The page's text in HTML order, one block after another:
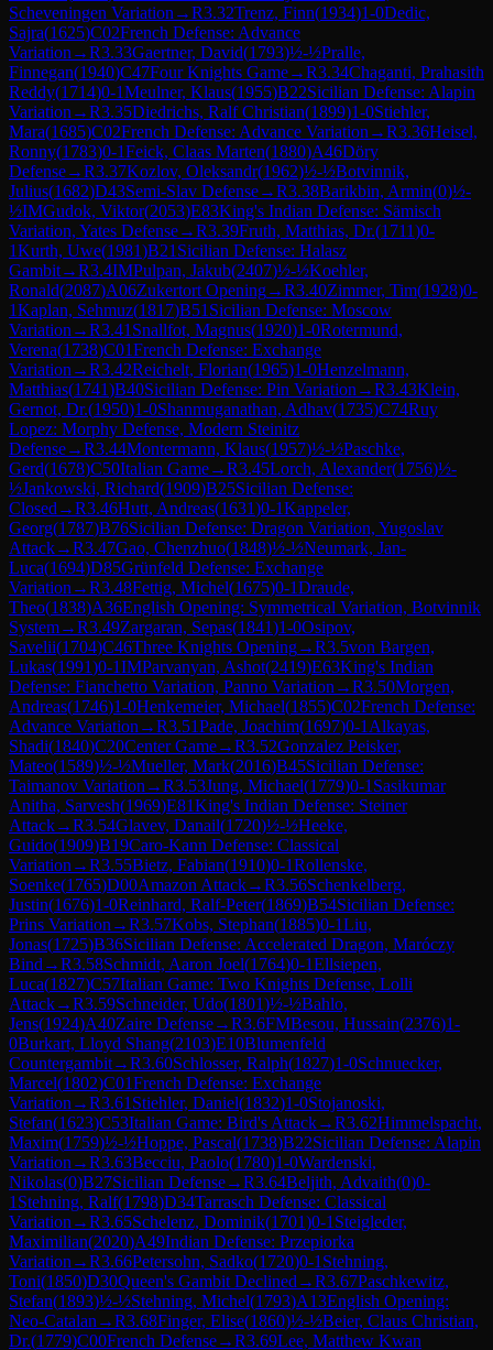
Scheveningen Variation →R3.32Trenz, Finn(1934)1-0Dedic,
Sajra(1625)C02French Defense: Advance
Variation →R3.33Gaertner, David(1793)½-½Pralle,
Finnegan(1940)C47Four Knights Game→R3.34Chaganti, Prahasith
Reddy(1714)0-1Meulner, Klaus(1955)B22Sicilian Defense: Alapin
Variation →R3.35Diedrichs, Ralf Christian(1899)1-0Stiehler,
Mara(1685)C02French Defense: Advance Variation →R3.36Heisel,
Ronny(1783)0-1Feick, Claas Marten(1880)A46Döry
Defense→R3.37Kozlov, Oleksandr(1962)½-½Botvinnik,
Julius(1682)D43Semi-Slav Defense→R3.38Barikbin, Armin(0)½-
½IMGudok, Viktor(2053)E83King's Indian Defense: Sämisch
Variation, Yates Defense→R3.39Fruth, Matthias, Dr.(1711)0-
1Kurth, Uwe(1981)B21 Sicilian Defense: Halasz
Gambit→R3.4IMPulpan, Jakub(2407)½-½Koehler,
Ronald(2087)A06Zukertort Opening→R3.40Zimmer, Tim(1928)0-
1Kaplan, Sehmuz(1817)B51 Sicilian Defense: Moscow
Variation →R3.41 Snallfot, Magnus(1920)1-0Rotermund,
Verena(1738)C01French Defense: Exchange
Variation →R3.42Reichelt, Florian(1965)1-0Henzelmann,
Matthias(1741)B40Sicilian Defense: Pin Variation →R3.43Klein,
Gernot, Dr.(1950)1-0Shanmuganathan, Adhav(1735)C74Ruy
Lopez: Morphy Defense, Modern Steinitz
Defense→R3.44Montermann, Klaus(1957)½-½Paschke,
Gerd(1678)C50Italian Game→R3.45Lorch, Alexander(1756)½-
½Jankowski, Richard(1909)B25Sicilian Defense:
Closed →R3.46Hutt, Andreas(1631)0-1Kappeler,
Georg(1787)B76Sicilian Defense: Dragon Variation, Yugoslav
Attack→R3.47Gao, Chenzhuo(1848)½-½Neumark, Jan-
Luca(1694)D85Grünfeld Defense: Exchange
Variation →R3.48Fettig, Michel(1675)0-1Draude,
Theo(1838)A36English Opening: Symmetrical Variation, Botvinnik
System→R3.49Zargaran, Sepas(1841)1-0Osipov,
Savelii(1704)C46Three Knights Opening→R3.5von Bargen,
Lukas(1991)0-1IMParvanyan, Ashot(2419)E63King's Indian
Defense: Fianchetto Variation, Panno Variation →R3.50Morgen,
Andreas(1746)1-0Henkemeier, Michael(1855)C02French Defense:
Advance Variation →R3.51Pade, Joachim(1697)0-1 Alkayas,
Shadi(1840)C20Center Game→R3.52Gonzalez Peisker,
Mateo(1589)½-½Mueller, Mark(2016)B45Sicilian Defense:
Taimanov Variation →R3.53Jung, Michael(1779)0-1 Sasikumar
Anitha, Sarvesh(1969)E81King's Indian Defense: Steiner
Attack→R3.54Glavev, Danail(1720)½-½Heeke,
Guido(1909)B19Caro-Kann Defense: Classical
Variation →R3.55Bietz, Fabian(1910)0-1Rollenske,
Soenke(1765)D00Amazon Attack→R3.56Schenkelberg,
Justin(1676)1-0Reinhard, Ralf-Peter(1869)B54Sicilian Defense:
Prins Variation →R3.57Kobs, Stephan(1885)0-1Liu,
Jonas(1725)B36Sicilian Defense: Accelerated Dragon, Maróczy
Bind →R3.58Schmidt, Aaron Joel(1764)0-1Ellsiepen,
Luca(1827)C57Italian Game: Two Knights Defense, Lolli
Attack→R3.59Schneider, Udo(1801)½-½Bahlo,
Jens(1924)A40Zaire Defense→R3.6FMBesou, Hussain(2376)1-
0Burkart, Lloyd Shang(2103)E10Blumenfeld
Countergambit→R3.60Schlosser, Ralph(1827)1-0Schnuecker,
Marcel(1802)C01French Defense: Exchange
Variation →R3.61 Stiehler, Daniel(1832)1-0Stojanoski,
Stefan(1623)C53Italian Game: Bird's Attack→R3.62Himmelspacht,
Maxim(1759)½-½Hoppe, Pascal(1738)B22Sicilian Defense: Alapin
Variation →R3.63Becciu, Paolo(1780)1-0Wardenski,
Nikolas(0)B27Sicilian Defense→R3.64Beljith, Advaith(0)0-
1 Stehning, Ralf(1798)D34Tarrasch Defense: Classical
Variation →R3.65Schelenz, Dominik(1701)0-1 Steigleder,
Maximilian(2020)A49Indian Defense: Przepiorka
Variation →R3.66Petersohn, Sadko(1720)0-1 Stehning,
Toni(1850)D30Queen's Gambit Declined →R3.67Paschkewitz,
Stefan(1893)½-½Stehning, Michel(1793)A13English Opening:
Neo-Catalan →R3.68Finger, Elise(1860)½-½Beier, Claus Christian,
Dr.(1779)C00French Defense→R3.69Lee, Matthew Kwan